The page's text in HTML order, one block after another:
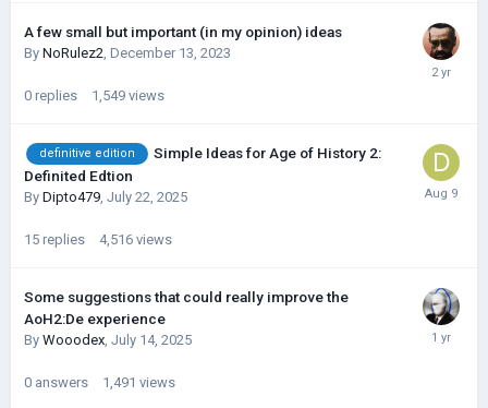
A few small but important (in my opinion) ideas
By NoRulez2, December 13, 2023
0 replies 1,549 views
definitive edition
Simple Ideas for Age of History 2:
Definited Edtion
By Dipto479, July 22, 2025
15 replies 4,516 views
Some suggestions that could really improve the
AoH2:De experience
By Wooodex, July 14, 2025
0 answers 1,491 views